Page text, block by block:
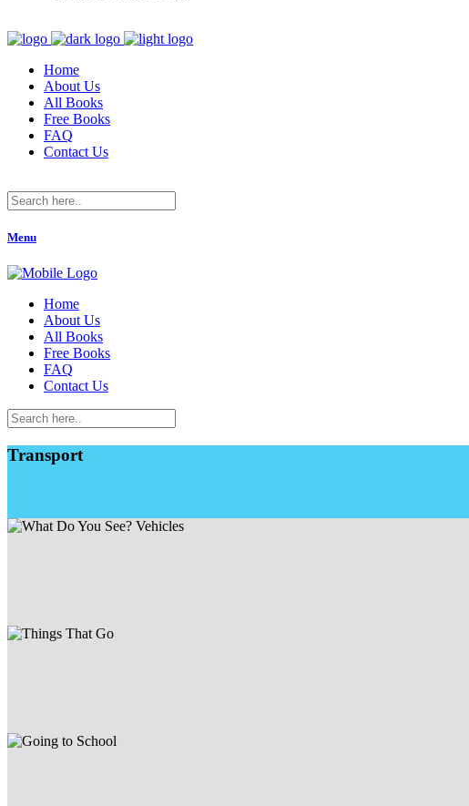
Home
About Us
All Books
Free Books
FAQ
Contact Us
Menu
Home
About Us
All Books
Free Books
FAQ
Contact Us
Transport